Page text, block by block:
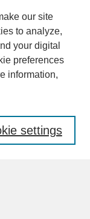
our site
to analyze,
your digital
preferences
information,
settings